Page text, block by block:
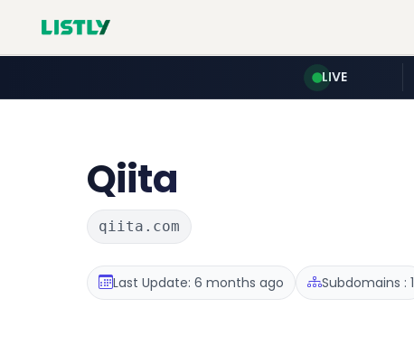
LIVE
Qiita
qiita.com
Last Update: 6 months ago Subdomains : 1